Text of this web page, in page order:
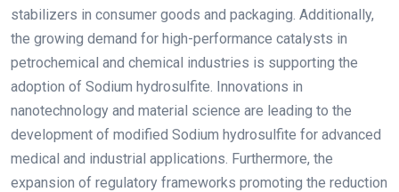
stabilizers in consumer goods and packaging. Additionally,
the growing demand for high-performance catalysts in
petrochemical and chemical industries is supporting the
adoption of Sodium hydrosulfite. Innovations in
nanotechnology and material science are leading to the
development of modified Sodium hydrosulfite for advanced
medical and industrial applications. Furthermore, the
expansion of regulatory frameworks promoting the reduction